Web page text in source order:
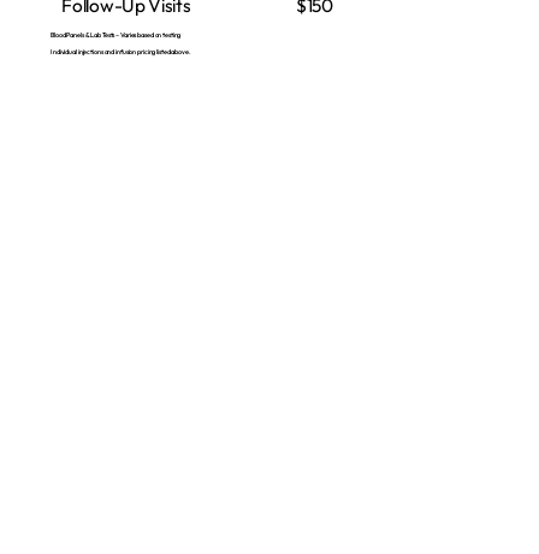
Follow-Up Visits
$150
Blood Panels & Lab Tests – Varies based on testing
Individual injections and infusion pricing listed above.